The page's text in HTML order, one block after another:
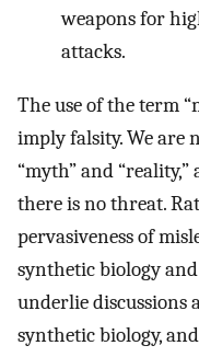
weapons for
attacks.
The use of the term
imply falsity. We are
“myth” and
there is no threat.
pervasiveness of
synthetic biology
underlie discussions
synthetic biology,